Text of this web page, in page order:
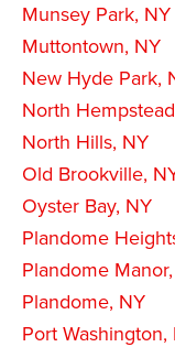
Munsey Park, NY
Muttontown, NY
New Hyde Park,
North
North Hills, NY
Old Brookville,
Oyster Bay, NY
Plandome
Plandome
Plandome, NY
Port Washington,